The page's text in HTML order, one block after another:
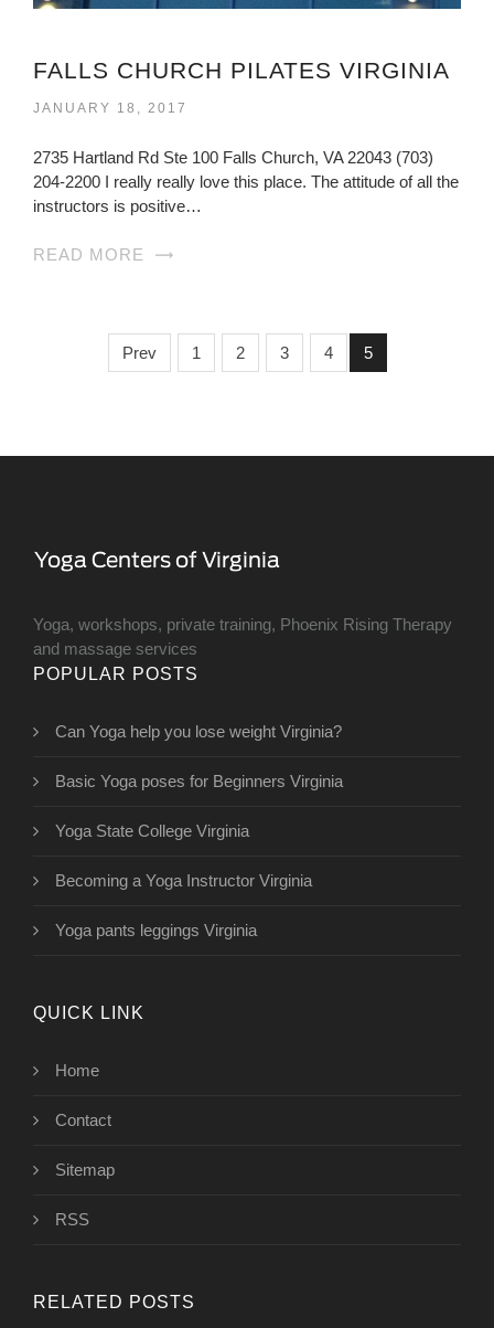
FALLS CHURCH PILATES VIRGINIA
JANUARY 18, 2017
2735 Hartland Rd Ste 100 Falls Church, VA 22043 (703)
204-2200 I really really love this place. The attitude of all the
instructors is positive…
READ MORE
Prev 1 2 3 4 5
Yoga, workshops, private training, Phoenix Rising Therapy
and massage services
POPULAR POSTS
Can Yoga help you lose weight Virginia?
Basic Yoga poses for Beginners Virginia
Yoga State College Virginia
Becoming a Yoga Instructor Virginia
Yoga pants leggings Virginia
QUICK LINK
Home
Contact
Sitemap
RSS
RELATED POSTS